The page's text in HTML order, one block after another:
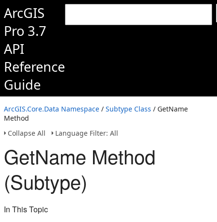
ArcGIS
Pro 3.7
API
Reference
Guide
ArcGIS.Core.Data Namespace / Subtype Class / GetName
Method
Collapse All
Language Filter: All
GetName Method
(Subtype)
In This Topic